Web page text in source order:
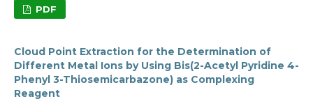
PDF
Cloud Point Extraction for the Determination of
Different Metal Ions by Using Bis(2-Acetyl Pyridine 4-
Phenyl 3-Thiosemicarbazone) as Complexing
Reagent